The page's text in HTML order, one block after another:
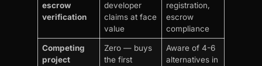
escrow
verification
developer
claims at face
value
registration,
escrow
compliance
Competing
project
Zero — buys
the first
Aware of 4-6
alternatives in